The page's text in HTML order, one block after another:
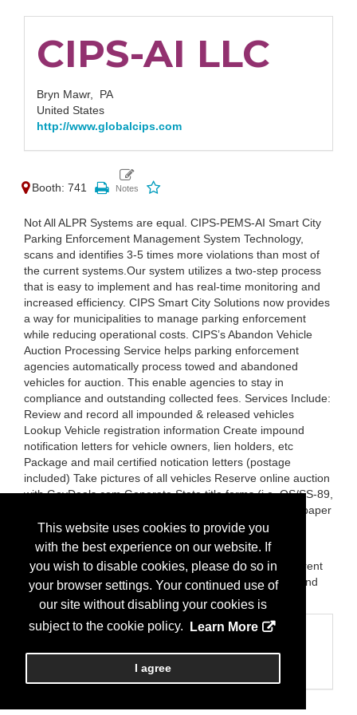
This website uses cookies to provide you
with the best experience on our website. If
you wish to disable cookies, please do so in
your browser settings. Your continued use of
our site without disabling your cookies is
subject to the cookie policy.
Learn More
I agree
CIPS-AI LLC
Bryn Mawr, PA
United States
http://www.globalcips.com
Booth: 741
Not All ALPR Systems are equal. CIPS-PEMS-AI Smart City
Parking Enforcement Management System Technology,
scans and identifies 3-5 times more violations than most of
the current systems.Our system utilizes a two-step process
that is easy to implement and has real-time monitoring and
increased efficiency. CIPS Smart City Solutions now provides
a way for municipalities to manage parking enforcement
while reducing operational costs. CIPS’s Abandon Vehicle
Auction Processing Service helps parking enforcement
agencies automatically process towed and abandoned
vehicles for auction. This enable agencies to stay in
compliance and outstanding collected fees. Services Include:
Review and record all impounded & released vehicles
Lookup Vehicle registration information Create impound
notification letters for vehicle owners, lien holders, etc
Package and mail certified notication letters (postage
included) Take pictures of all vehicles Reserve online auction
with GovDeals.com Generate State title forms (i.e. OS/SS-89,
NICB form) Arrange vehicle inspections Generate newspaper
ad copy for public notification more...
Brands:CIPS-PEMS-AIR -Smart City ALPR scans and
identifies 3-5 times more violations than most of the current
systems. CIPS (AVAPS) - Automatically process towed and
abandoned vehicles for auction.
Categories
Business Categories
Parking Systems/Management